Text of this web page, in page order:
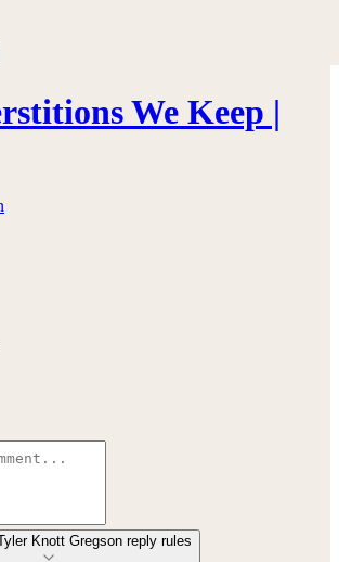
We Keep |
Knott Gregson reply rules